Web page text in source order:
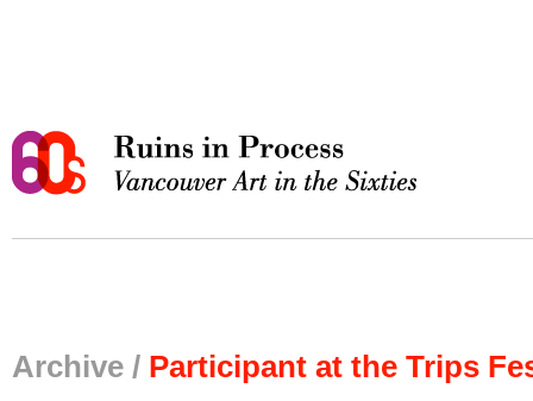
Archive / Participant at the Trips